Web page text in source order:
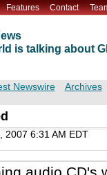
Features Contact
is talking about
Newswire
Archives
2007 6:31 AM EDT